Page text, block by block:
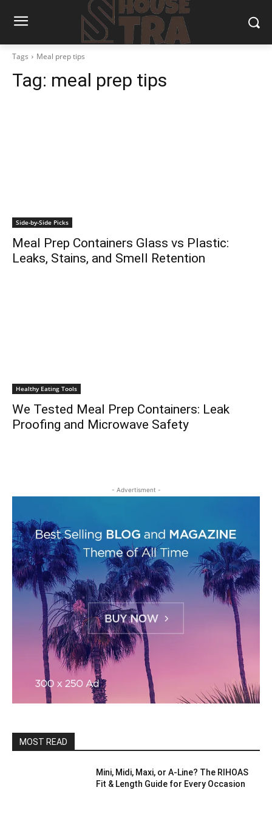
Tags Meal prep tips
Tag: meal prep tips
Side-by-Side Picks
Meal Prep Containers Glass vs Plastic:
Leaks, Stains, and Smell Retention
Healthy Eating Tools
We Tested Meal Prep Containers: Leak
Proofing and Microwave Safety
- Advertisment -
MOST READ
Mini, Midi, Maxi, or A-Line? The RIHOAS
Fit & Length Guide for Every Occasion